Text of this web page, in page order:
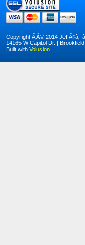
Copyright Ã‚Â© 2014
14165 W Capitol Dr. |
Built with Volusion